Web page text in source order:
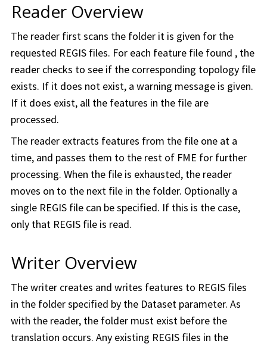
Reader Overview
The reader first scans the folder it is given for the
requested REGIS files. For each feature file found , the
reader checks to see if the corresponding topology file
exists. If it does not exist, a warning message is given.
If it does exist, all the features in the file are
processed.
The reader extracts features from the file one at a
time, and passes them to the rest of FME for further
processing. When the file is exhausted, the reader
moves on to the next file in the folder. Optionally a
single REGIS file can be specified. If this is the case,
only that REGIS file is read.
Writer Overview
The writer creates and writes features to REGIS files
in the folder specified by the Dataset parameter. As
with the reader, the folder must exist before the
translation occurs. Any existing REGIS files in the